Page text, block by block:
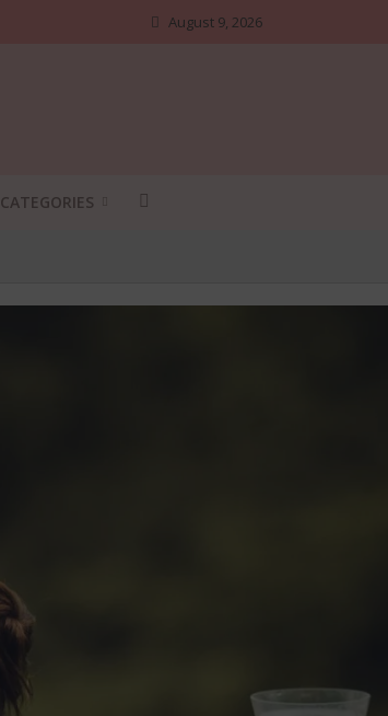
August 9, 2026
CATEGORIES